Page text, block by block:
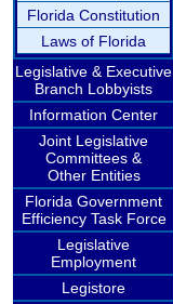
Florida Constitution
Laws of Florida
Legislative & Executive
Branch Lobbyists
Information Center
Joint Legislative
Committees &
Other Entities
Florida Government
Efficiency Task Force
Legislative
Employment
Legistore